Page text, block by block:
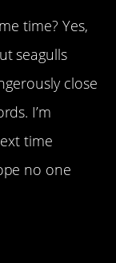
time? Yes,
seagulls
close
I’m
time
no one